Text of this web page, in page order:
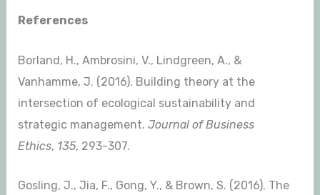
References
Borland, H., Ambrosini, V., Lindgreen, A., &
Vanhamme, J. (2016). Building theory at the
intersection of ecological sustainability and
strategic management. Journal of Business
Ethics, 135, 293-307.
Gosling, J., Jia, F., Gong, Y., & Brown, S. (2016). The